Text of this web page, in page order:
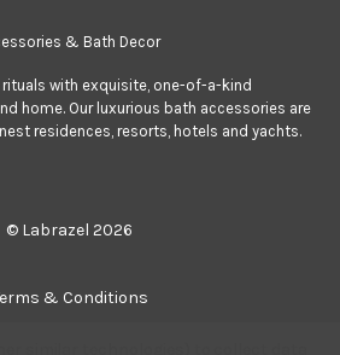
& Bath Decor
rituals with exquisite, one-of-a-kind
home. Our luxurious bath accessories are
residences, resorts, hotels and yachts.
© Labrazel 2026
& Conditions